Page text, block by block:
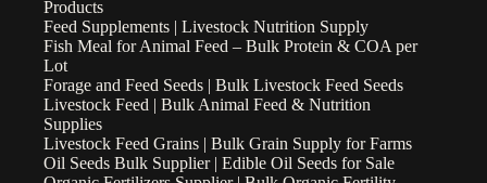
Products
Feed Supplements | Livestock Nutrition Supply
Fish Meal for Animal Feed – Bulk Protein & COA per
Lot
Forage and Feed Seeds | Bulk Livestock Feed Seeds
Livestock Feed | Bulk Animal Feed & Nutrition
Supplies
Livestock Feed Grains | Bulk Grain Supply for Farms
Oil Seeds Bulk Supplier | Edible Oil Seeds for Sale